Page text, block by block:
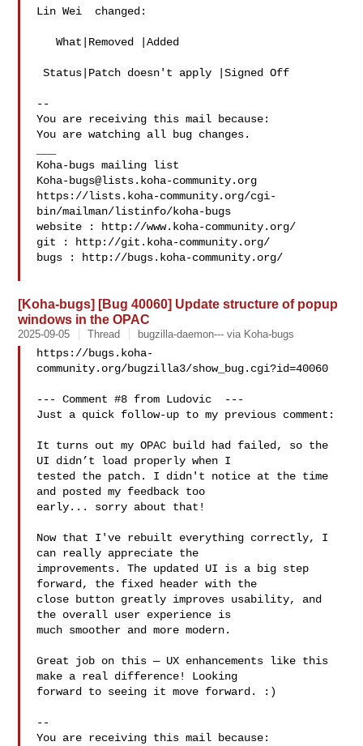
Lin Wei  changed:
   What|Removed |Added
Status|Patch doesn't apply |Signed Off
--
You are receiving this mail because:
You are watching all bug changes.
Koha-bugs@lists.koha-community.org
https://lists.koha-community.org/cgi-
bin/mailman/listinfo/koha-bugs
website : http://www.koha-community.org/
git : http://git.koha-community.org/
bugs : http://bugs.koha-community.org/
[Koha-bugs] [Bug 40060] Update structure of popup
windows in the OPAC
2025-09-05 Thread bugzilla-daemon--- via Koha-bugs
https://bugs.koha-
community.org/bugzilla3/show_bug.cgi?id=40060
--- Comment #8 from Ludovic  ---
Just a quick follow-up to my previous comment:
It turns out my OPAC build had failed, so the
UI didn’t load properly when I
tested the patch. I didn't notice at the time
and posted my feedback too
early... sorry about that!
Now that I've rebuilt everything correctly, I
can really appreciate the
improvements. The updated UI is a big step
forward, the fixed header with the
close button greatly improves usability, and
the overall user experience is
much smoother and more modern.
Great job on this — UX enhancements like this
make a real difference! Looking
forward to seeing it move forward. :)
--
You are receiving this mail because: